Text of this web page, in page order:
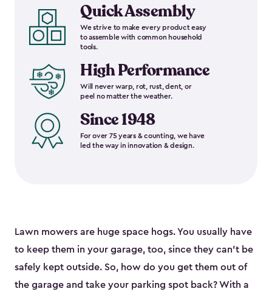
Quick Assembly
We strive to make every product easy
to assemble with common household
tools.
High Performance
Will never warp, rot, rust, dent, or
peel no matter the weather.
Since 1948
For over 75 years & counting, we have
led the way in innovation & design.
Lawn mowers are huge space hogs. You usually have
to keep them in your garage, too, since they can’t be
safely kept outside. So, how do you get them out of
the garage and take your parking spot back? With a